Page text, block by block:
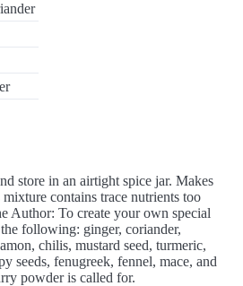
store in an airtight spice jar. Makes
contains trace nutrients too
Author: To create your own special
following: ginger, coriander,
chilis, mustard seed, turmeric,
seeds, fenugreek, fennel, mace, and
powder is called for.